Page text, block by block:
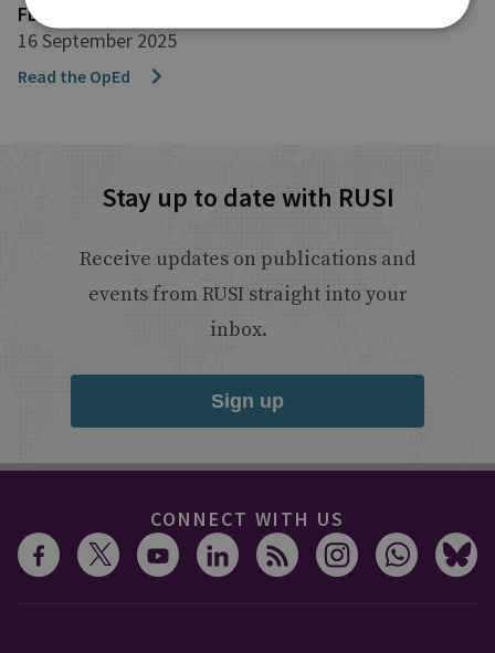
FDI Intelligence
16 September 2025
Read the OpEd
Stay up to date with RUSI
Receive updates on publications and
events from RUSI straight into your
inbox.
Sign up
CONNECT WITH US